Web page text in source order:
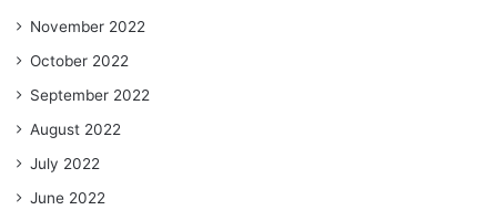
November 2022
October 2022
September 2022
August 2022
July 2022
June 2022